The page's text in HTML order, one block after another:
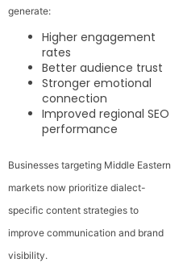
generate:
Higher engagement
rates
Better audience trust
Stronger emotional
connection
Improved regional SEO
performance
Businesses targeting Middle Eastern
markets now prioritize dialect-
specific content strategies to
improve communication and brand
visibility.